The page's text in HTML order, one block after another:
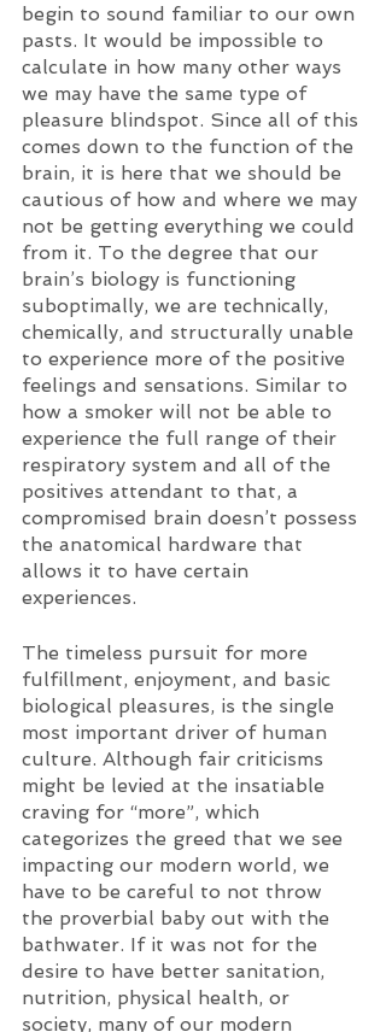
begin to sound familiar to our own
pasts. It would be impossible to
calculate in how many other ways
we may have the same type of
pleasure blindspot. Since all of this
comes down to the function of the
brain, it is here that we should be
cautious of how and where we may
not be getting everything we could
from it. To the degree that our
brain’s biology is functioning
suboptimally, we are technically,
chemically, and structurally unable
to experience more of the positive
feelings and sensations. Similar to
how a smoker will not be able to
experience the full range of their
respiratory system and all of the
positives attendant to that, a
compromised brain doesn’t possess
the anatomical hardware that
allows it to have certain
experiences.
The timeless pursuit for more
fulfillment, enjoyment, and basic
biological pleasures, is the single
most important driver of human
culture. Although fair criticisms
might be levied at the insatiable
craving for “more”, which
categorizes the greed that we see
impacting our modern world, we
have to be careful to not throw
the proverbial baby out with the
bathwater. If it was not for the
desire to have better sanitation,
nutrition, physical health, or
society, many of our modern